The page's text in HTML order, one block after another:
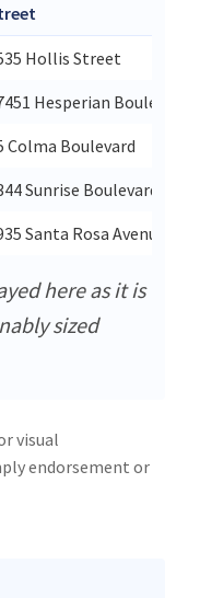
Hollis Street
Hesperian Boulevard
Colma Boulevard
Sunrise Boulevard
Santa Rosa Avenue
here as it is
sized
visual
endorsement or